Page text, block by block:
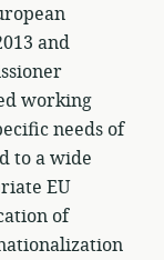
and
working
needs of
to a wide
EU
of